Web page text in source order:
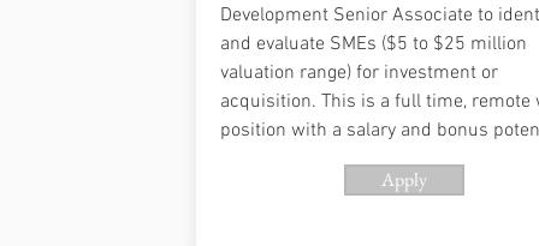
Development Senior Associate to
and evaluate SMEs ($5 to $25 million
valuation range) for investment or
acquisition. This is a full time, remote
position with a salary and bonus
Apply